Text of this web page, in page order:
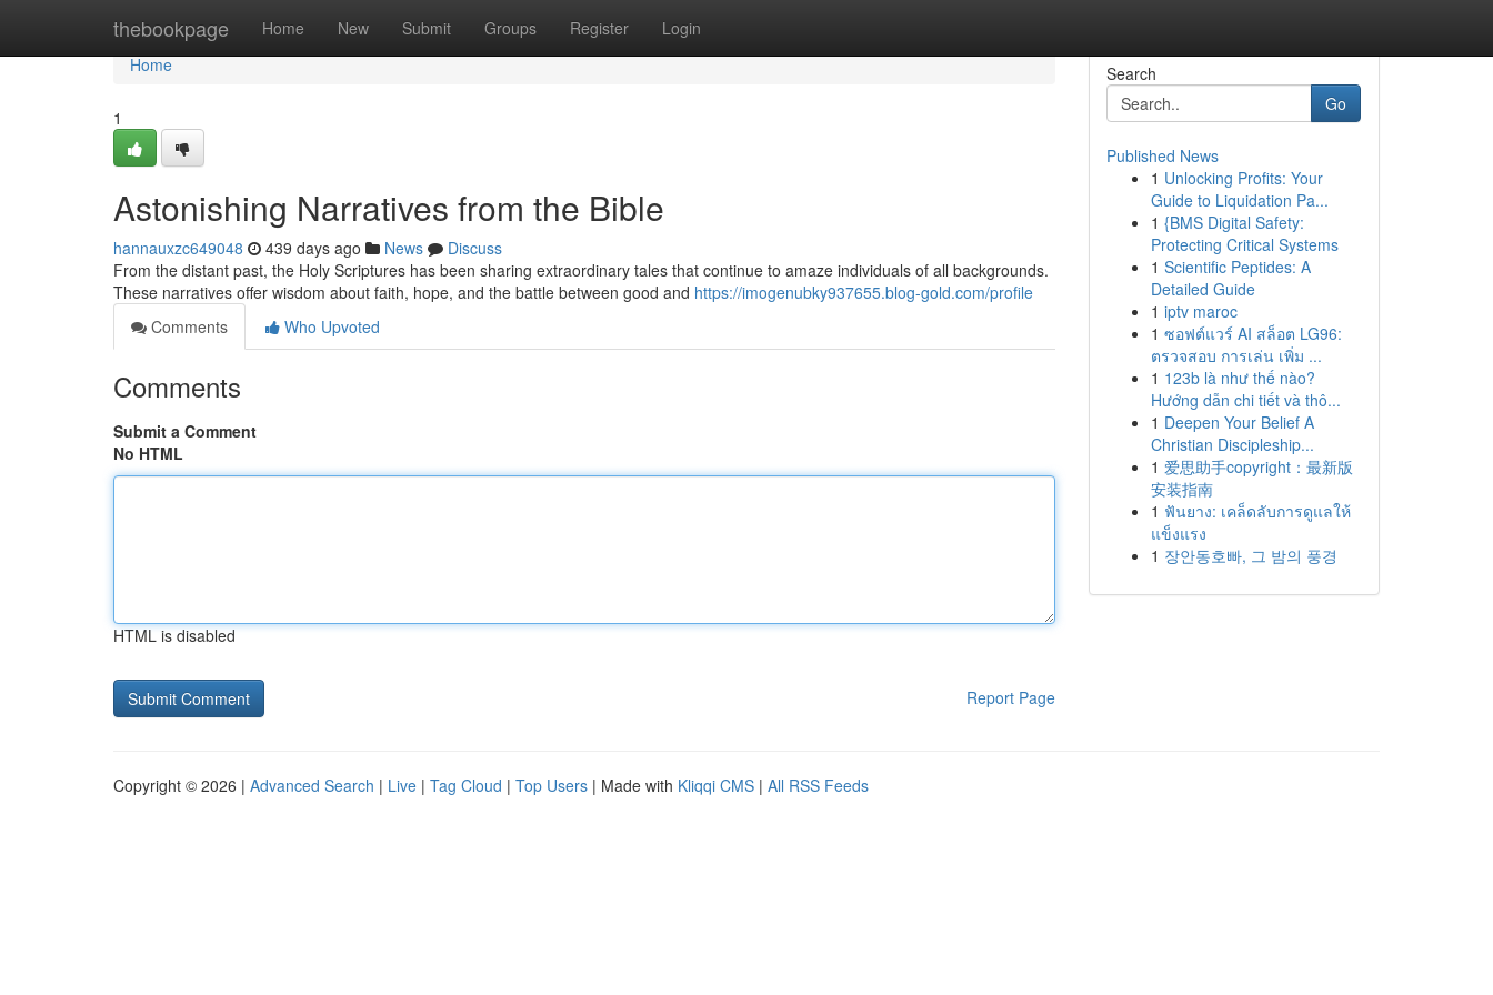
thebookpage Home New Submit Groups Register Login
Home
Home
1
Astonishing Narratives from the Bible
hannauxzc649048 439 days ago News
Discuss
From the distant past, the Holy Scriptures has been sharing extraordinary tales that continue to amaze individuals of all backgrounds.
These narratives offer wisdom about faith, hope, and the battle between good and https://imogenubky937655.blog-gold.com/profile
Comments
Who Upvoted
Comments
Submit a Comment
No HTML
HTML is disabled
Report Page
Search
Go
Published News
1 Unlocking Profits: Your
Guide to Liquidation Pa...
1 {BMS Digital Safety:
Protecting Critical Systems
1 Scientific Peptides: A
Detailed Guide
1 iptv maroc
1 ซอฟต์แวร์ AI สล็อต LG96:
ตรวจสอบ การเล่น เพิ่ม ...
1 123b là như thế nào?
Hướng dẫn chi tiết và thô...
1 Deepen Your Belief A
Christian Discipleship...
1 爱思助手copyright：最新版
安装指南
1 ฟันยาง: เคล็ดลับการดูแลให้
แข็งแรง
1 장안동호빠, 그 밤의 풍경
Copyright © 2026 | Advanced Search | Live | Tag Cloud | Top Users | Made with Kliqqi CMS | All RSS Feeds